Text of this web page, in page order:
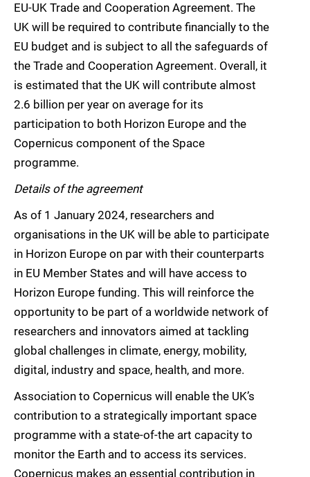
EU-UK Trade and Cooperation Agreement. The
UK will be required to contribute financially to the
EU budget and is subject to all the safeguards of
the Trade and Cooperation Agreement. Overall, it
is estimated that the UK will contribute almost
2.6 billion per year on average for its
participation to both Horizon Europe and the
Copernicus component of the Space
programme.
Details of the agreement
As of 1 January 2024, researchers and
organisations in the UK will be able to participate
in Horizon Europe on par with their counterparts
in EU Member States and will have access to
Horizon Europe funding. This will reinforce the
opportunity to be part of a worldwide network of
researchers and innovators aimed at tackling
global challenges in climate, energy, mobility,
digital, industry and space, health, and more.
Association to Copernicus will enable the UK’s
contribution to a strategically important space
programme with a state-of-the art capacity to
monitor the Earth and to access its services.
Copernicus makes an essential contribution in